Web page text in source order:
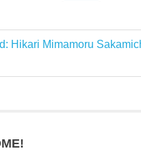
Hikari Mimamoru